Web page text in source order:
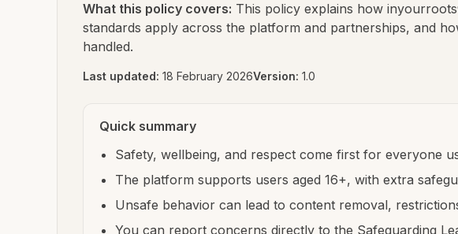
What this policy covers: This policy explains how
standards apply across the platform and partnerships, and
handled.
Last updated: 18 February 2026Version: 1.0
Quick summary
Safety, wellbeing, and respect come first for everyone
The platform supports users aged 16+, with extra
Unsafe behavior can lead to content removal,
You can report concerns directly to the Safeguarding